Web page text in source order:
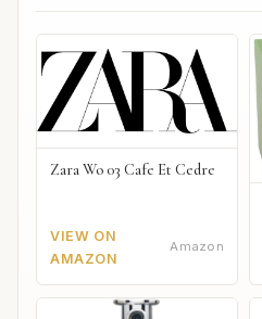
Zara Wo 03 Cafe Et Cedre
VIEW ON
AMAZON
Amazon